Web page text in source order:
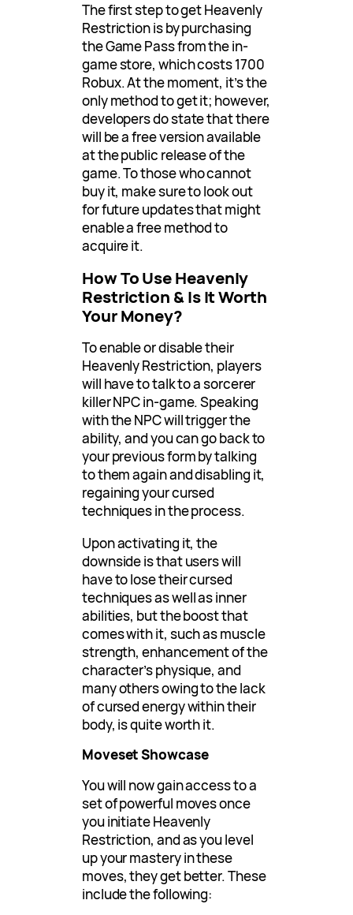
The first step to get Heavenly
Restriction is by purchasing
the Game Pass from the in-
game store, which costs 1700
Robux. At the moment, it’s the
only method to get it; however,
developers do state that there
will be a free version available
at the public release of the
game. To those who cannot
buy it, make sure to look out
for future updates that might
enable a free method to
acquire it.
How To Use Heavenly
Restriction & Is It Worth
Your Money?
To enable or disable their
Heavenly Restriction, players
will have to talk to a sorcerer
killer NPC in-game. Speaking
with the NPC will trigger the
ability, and you can go back to
your previous form by talking
to them again and disabling it,
regaining your cursed
techniques in the process.
Upon activating it, the
downside is that users will
have to lose their cursed
techniques as well as inner
abilities, but the boost that
comes with it, such as muscle
strength, enhancement of the
character’s physique, and
many others owing to the lack
of cursed energy within their
body, is quite worth it.
Moveset Showcase
You will now gain access to a
set of powerful moves once
you initiate Heavenly
Restriction, and as you level
up your mastery in these
moves, they get better. These
include the following: